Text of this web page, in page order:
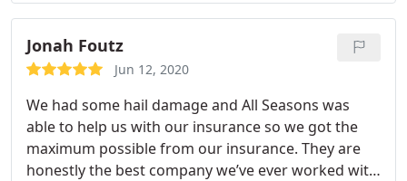
much again.
Jonah Foutz
Jun 12, 2020
We had some hail damage and All Seasons was
able to help us with our insurance so we got the
maximum possible from our insurance. They are
honestly the best company we’ve ever worked with